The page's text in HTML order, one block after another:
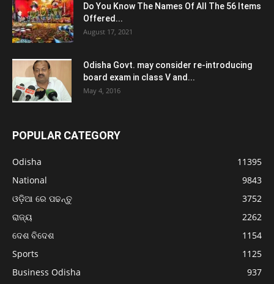
Do You Know The Names Of All The 56 Items
Offered...
August 17, 2021
Odisha Govt. may consider re-introducing
board exam in class V and...
May 4, 2016
POPULAR CATEGORY
Odisha
11395
National
9843
ଓଡ଼ିଆ ରେ ପଢନ୍ତୁ
3752
ରାଜ୍ୟ
2262
ଦେଶ ବିଦେଶ
1154
Sports
1125
Business Odisha
937